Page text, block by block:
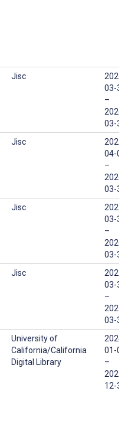
Jisc
2022-
03-31
–
2026-
03-31
Jisc
2022-
04-01
–
2026-
03-31
Jisc
2022-
03-31
–
2026-
03-31
Jisc
2022-
03-31
–
2026-
03-31
University of
California/California
Digital Library
2024-
01-01
–
2025-
12-31